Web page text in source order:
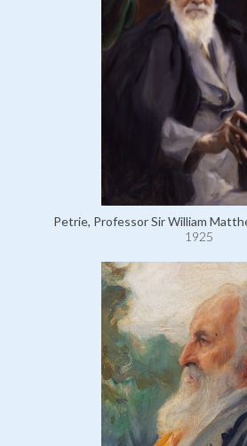
Petrie, Professor Sir William
1925